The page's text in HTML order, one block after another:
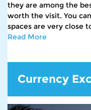
they are among the
worth the visit. You
spaces are very close
Read More
Currency